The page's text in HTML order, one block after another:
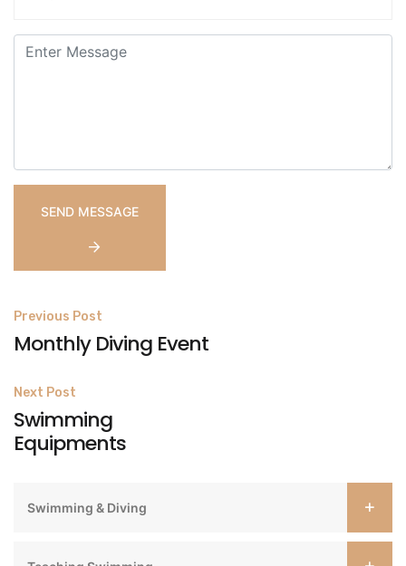
Post
navigation
Previous Post
Monthly Diving Event
Next Post
Swimming
Equipments
Swimming & Diving